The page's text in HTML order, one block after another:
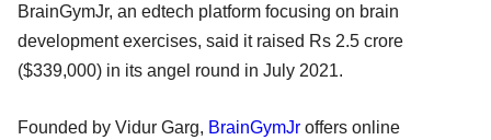
BrainGymJr, an edtech platform focusing on brain
development exercises, said it raised Rs 2.5 crore
($339,000) in its angel round in July 2021.
Founded by Vidur Garg, BrainGymJr offers online